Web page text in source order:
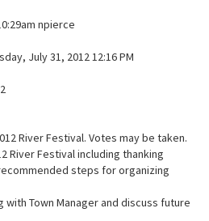
npierce
July 31, 2012 12:16 PM
River Festival. Votes may be taken.
River Festival including thanking
steps for organizing
with Town Manager and discuss future